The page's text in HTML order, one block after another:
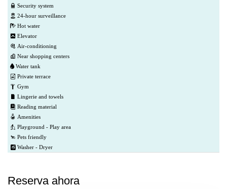
Security system
24-hour surveillance
Hot water
Elevator
Air-conditioning
Near shopping centers
Water tank
Private terrace
Gym
Lingerie and towels
Reading material
Amenities
Playground - Play area
Pets friendly
Washer - Dryer
Reserva ahora